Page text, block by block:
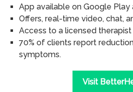
App available on Google Play
Offers, real-time video, chat,
Access to a licensed therapist
70% of clients report
symptoms.
Visit